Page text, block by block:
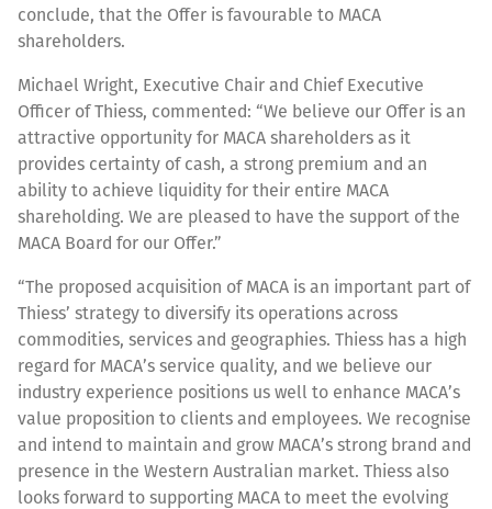
conclude, that the Offer is favourable to MACA
shareholders.
Michael Wright, Executive Chair and Chief Executive
Officer of Thiess, commented: “We believe our Offer is an
attractive opportunity for MACA shareholders as it
provides certainty of cash, a strong premium and an
ability to achieve liquidity for their entire MACA
shareholding. We are pleased to have the support of the
MACA Board for our Offer.”
“The proposed acquisition of MACA is an important part of
Thiess’ strategy to diversify its operations across
commodities, services and geographies. Thiess has a high
regard for MACA’s service quality, and we believe our
industry experience positions us well to enhance MACA’s
value proposition to clients and employees. We recognise
and intend to maintain and grow MACA’s strong brand and
presence in the Western Australian market. Thiess also
looks forward to supporting MACA to meet the evolving